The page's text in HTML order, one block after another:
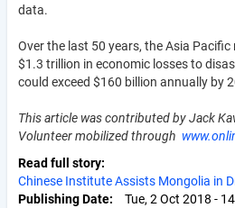
data.
Over the last 50 years, the Asia Pacific
$1.3 trillion in economic losses to
could exceed $160 billion annually by
This article was contributed by Jack
Volunteer mobilized through
Read full story
Chinese Institute Assists Mongolia in
Publishing Date
Tue, 2 Oct 2018 -